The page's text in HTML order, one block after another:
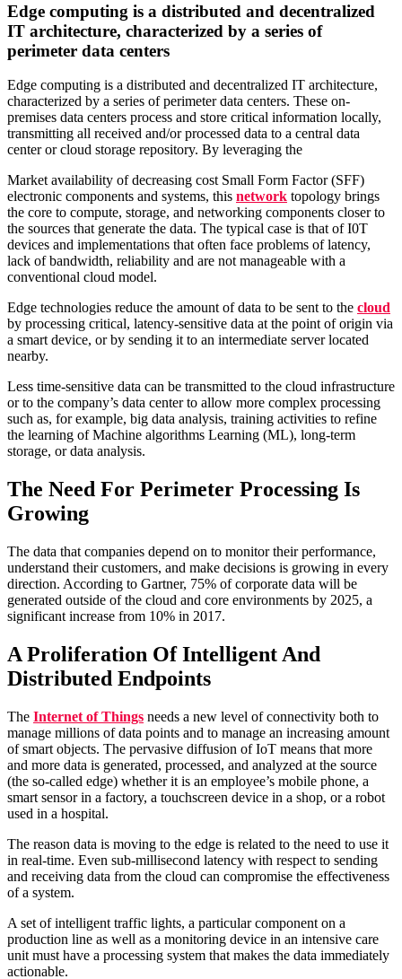
Edge computing is a distributed and decentralized
IT architecture, characterized by a series of
perimeter data centers
Edge computing is a distributed and decentralized IT architecture,
characterized by a series of perimeter data centers. These on-
premises data centers process and store critical information locally,
transmitting all received and/or processed data to a central data
center or cloud storage repository. By leveraging the
Market availability of decreasing cost Small Form Factor (SFF)
electronic components and systems, this network topology brings
the core to compute, storage, and networking components closer to
the sources that generate the data. The typical case is that of I0T
devices and implementations that often face problems of latency,
lack of bandwidth, reliability and are not manageable with a
conventional cloud model.
Edge technologies reduce the amount of data to be sent to the cloud
by processing critical, latency-sensitive data at the point of origin via
a smart device, or by sending it to an intermediate server located
nearby.
Less time-sensitive data can be transmitted to the cloud infrastructure
or to the company’s data center to allow more complex processing
such as, for example, big data analysis, training activities to refine
the learning of Machine algorithms Learning (ML), long-term
storage, or data analysis.
The Need For Perimeter Processing Is
Growing
The data that companies depend on to monitor their performance,
understand their customers, and make decisions is growing in every
direction. According to Gartner, 75% of corporate data will be
generated outside of the cloud and core environments by 2025, a
significant increase from 10% in 2017.
A Proliferation Of Intelligent And
Distributed Endpoints
The Internet of Things needs a new level of connectivity both to
manage millions of data points and to manage an increasing amount
of smart objects. The pervasive diffusion of IoT means that more
and more data is generated, processed, and analyzed at the source
(the so-called edge) whether it is an employee’s mobile phone, a
smart sensor in a factory, a touchscreen device in a shop, or a robot
used in a hospital.
The reason data is moving to the edge is related to the need to use it
in real-time. Even sub-millisecond latency with respect to sending
and receiving data from the cloud can compromise the effectiveness
of a system.
A set of intelligent traffic lights, a particular component on a
production line as well as a monitoring device in an intensive care
unit must have a processing system that makes the data immediately
actionable.